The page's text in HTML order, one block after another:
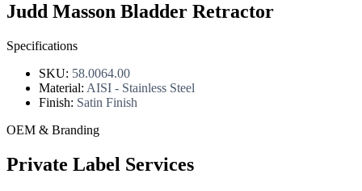
Judd Masson Bladder Retractor
Specifications
SKU: 58.0064.00
Material: AISI - Stainless Steel
Finish: Satin Finish
OEM & Branding
Private Label Services